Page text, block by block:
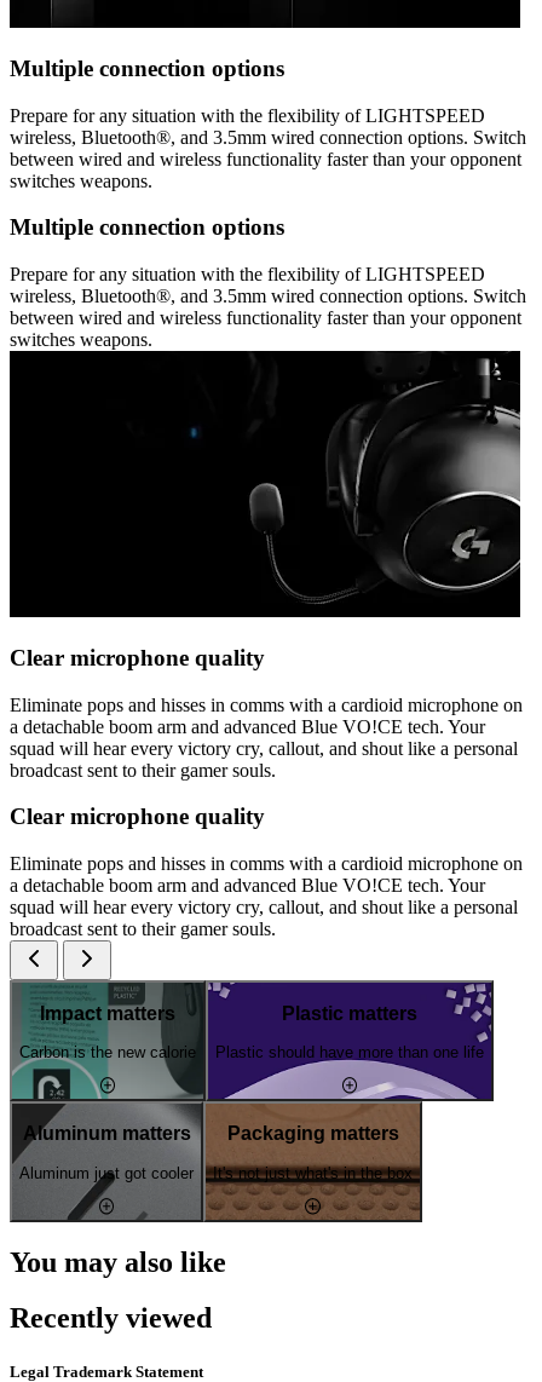
Multiple connection options
Prepare for any situation with the flexibility of LIGHTSPEED
wireless, Bluetooth®, and 3.5mm wired connection options. Switch
between wired and wireless functionality faster than your opponent
switches weapons.
Multiple connection options
Prepare for any situation with the flexibility of LIGHTSPEED
wireless, Bluetooth®, and 3.5mm wired connection options. Switch
between wired and wireless functionality faster than your opponent
switches weapons.
Clear microphone quality
Eliminate pops and hisses in comms with a cardioid microphone on
a detachable boom arm and advanced Blue VO!CE tech. Your
squad will hear every victory cry, callout, and shout like a personal
broadcast sent to their gamer souls.
Clear microphone quality
Eliminate pops and hisses in comms with a cardioid microphone on
a detachable boom arm and advanced Blue VO!CE tech. Your
squad will hear every victory cry, callout, and shout like a personal
broadcast sent to their gamer souls.
Impact matters
Carbon is the new calorie
Plastic matters
Plastic should have more than one life
Aluminum matters
Aluminum just got cooler
Packaging matters
It's not just what's in the box
You may also like
Recently viewed
Legal Trademark Statement